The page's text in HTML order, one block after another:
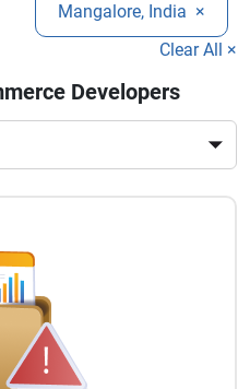
Mangalore, India ×
Clear All ×
Developers